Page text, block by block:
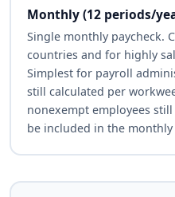
Monthly (12 periods/
Single monthly paycheck.
countries and for highly
Simplest for payroll
still calculated per
nonexempt employees
be included in the monthly